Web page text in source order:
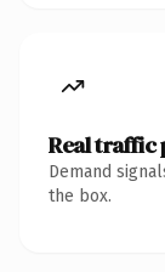
Real traffic
Demand
the box.